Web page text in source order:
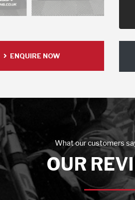
ENQUIRE NOW
What our customers
OUR